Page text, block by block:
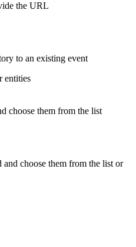
the URL
to an existing event
entities
choose them from the list
choose them from the list or